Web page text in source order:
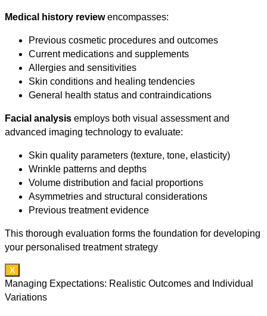
Medical history reviewencompasses:
Previous cosmetic procedures and outcomes
Current medications and supplements
Allergies and sensitivities
Skin conditions and healing tendencies
General health status and contraindications
Facial analysis employs both visual assessment and
advanced imaging technology to evaluate:
Skin quality parameters (texture, tone, elasticity)
Wrinkle patterns and depths
Volume distribution and facial proportions
Asymmetries and structural considerations
Previous treatment evidence
This thorough evaluation forms the foundation for developing
your personalised treatment strategy
X
Managing Expectations: Realistic Outcomes and Individual
Variations